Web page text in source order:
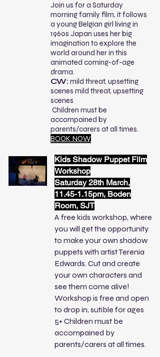
Join us for a Saturday
morning family film, it follows
a young Belgian girl living in
1960s Japan uses her big
imagination to explore the
world around her in this
animated coming-of-age
drama.
CW: mild threat, upsetting
scenes mild threat, upsetting
scenes
Children must be
accompained by
parents/carers at all times.
BOOK NOW
Kids Shadow Puppet Film
Workshop
Saturday 28th March,
11.45-1.15pm, Boden
Room, SJT
A free kids workshop, where
you will get the opportunity
to make your own shadow
puppets with artist Terenia
Edwards. Cut and create
your own characters and
see them come alive!
Workshop is free and open
to drop in, sutible for ages
5+ Children must be
accompained by
parents/carers at all times.